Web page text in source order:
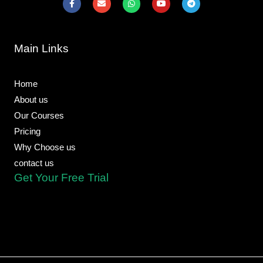
a
c
n
v
h
a
o
u
e
l
Main Links
Home
About us
Our Courses
Pricing
Why Choose us
contact us
Get Your Free Trial